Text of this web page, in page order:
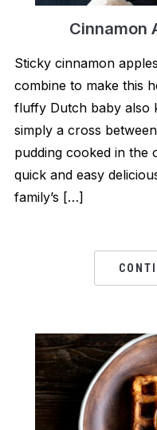
Cinnamon
Sticky cinnamon
combine to make this
fluffy Dutch baby also
simply a cross
pudding cooked in the
quick and easy
family’s […]